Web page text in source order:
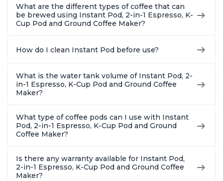
What are the different types of coffee that can
be brewed using Instant Pod, 2-in-1 Espresso, K-
Cup Pod and Ground Coffee Maker?
How do I clean Instant Pod before use?
What is the water tank volume of Instant Pod, 2-
in-1 Espresso, K-Cup Pod and Ground Coffee
Maker?
What type of coffee pods can I use with Instant
Pod, 2-in-1 Espresso, K-Cup Pod and Ground
Coffee Maker?
Is there any warranty available for Instant Pod,
2-in-1 Espresso, K-Cup Pod and Ground Coffee
Maker?